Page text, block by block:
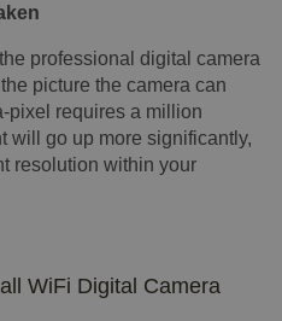
professional digital camera
picture the camera can
pixel requires a million
will go up more significantly,
resolution within your
WiFi Digital Camera